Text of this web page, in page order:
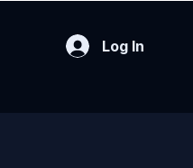
Log In